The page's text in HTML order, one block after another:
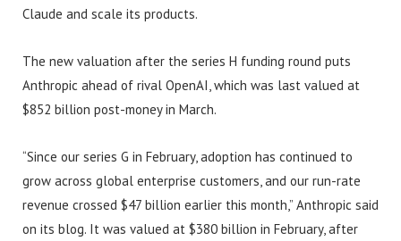
Claude and scale its products.
The new valuation after the series H funding round puts
Anthropic ahead of rival OpenAI, which was last valued at
$852 billion post-money in March.
“Since our series G in February, adoption has continued to
grow across global enterprise customers, and our run-rate
revenue crossed $47 billion earlier this month,” Anthropic said
on its blog. It was valued at $380 billion in February, after